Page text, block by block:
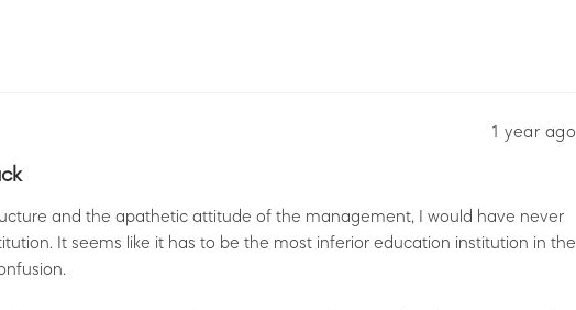
1 year ago
and the apathetic attitude of the management, I would have never
It seems like it has to be the most inferior education institution in the